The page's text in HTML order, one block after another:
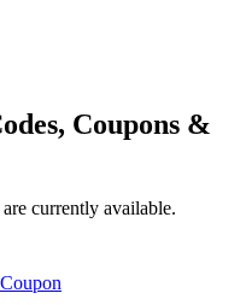
Coupons &
currently available.